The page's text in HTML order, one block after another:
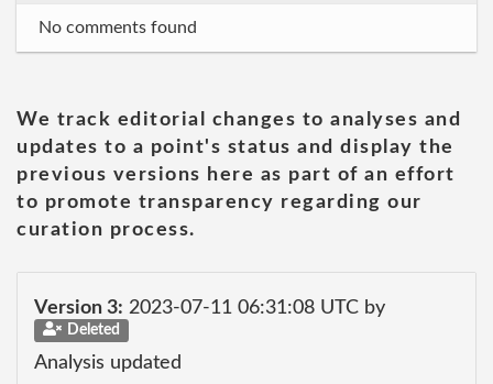
No comments found
We track editorial changes to analyses and
updates to a point's status and display the
previous versions here as part of an effort
to promote transparency regarding our
curation process.
Version 3: 2023-07-11 06:31:08 UTC by
Deleted
Analysis updated